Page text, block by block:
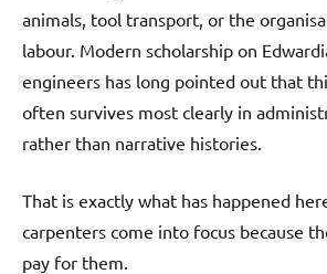
animals, tool transport, or the
labour. Modern scholarship on
engineers has long pointed out that
often survives most clearly in
rather than narrative histories.
That is exactly what has happened
carpenters come into focus because
pay for them.